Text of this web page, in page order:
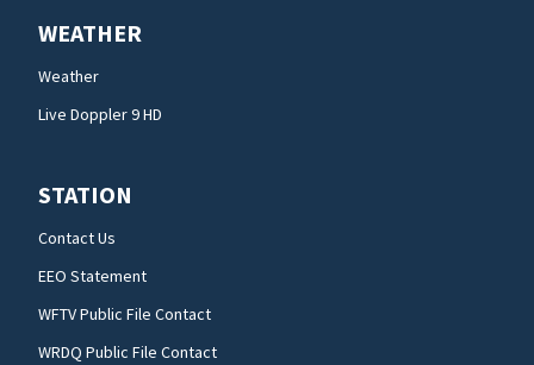
WEATHER
Weather
Live Doppler 9 HD
STATION
Contact Us
EEO Statement
WFTV Public File Contact
WRDQ Public File Contact